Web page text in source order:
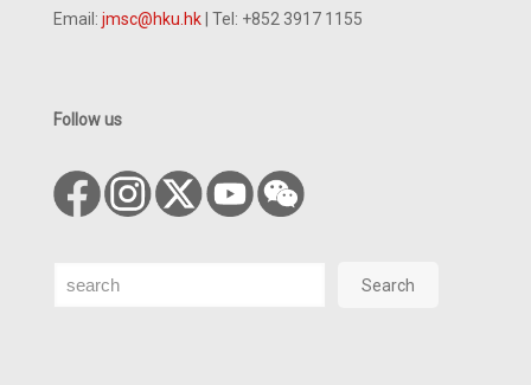
Email: jmsc@hku.hk | Tel: +852 3917 1155
Follow us
Search Search